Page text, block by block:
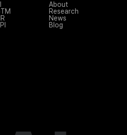
About
Research
News
Blog